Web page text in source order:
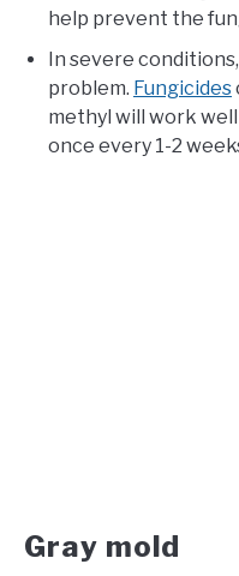
help prevent the
In severe
problem. Fungicides
methyl will work
once every 1-2
Gray mold